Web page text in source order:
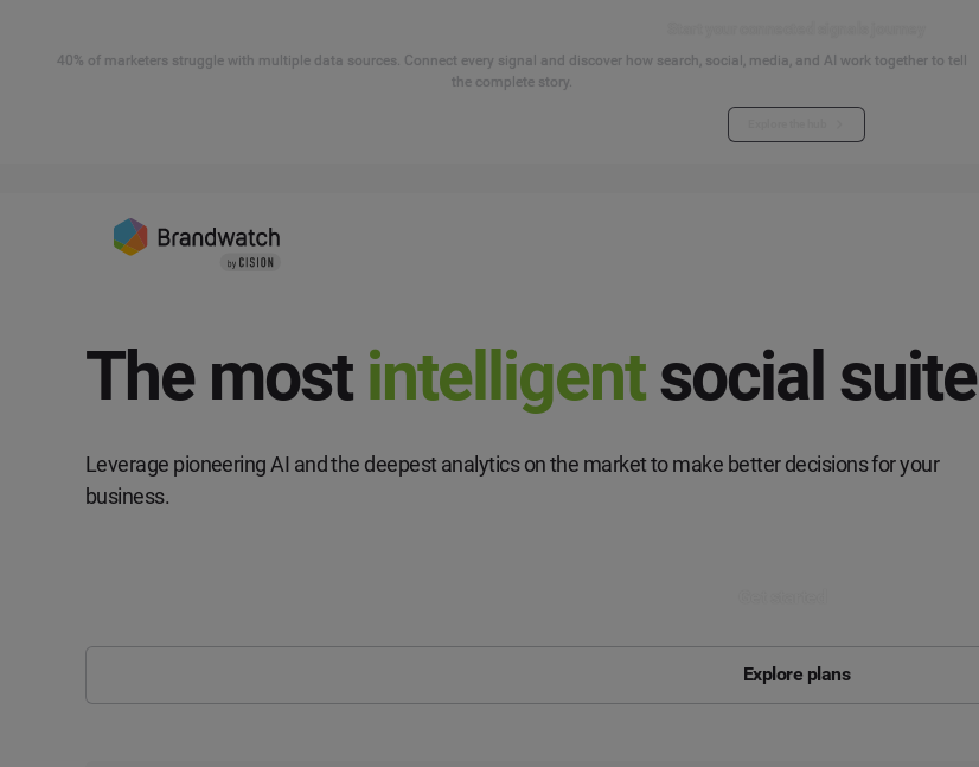
40% of marketers struggle with multiple data sources. Connect every signal and discover how search, social, media, and AI work together to tell
the complete story.
The most intelligentsocial suite
Leverage pioneering AI and the deepest analytics on the market to make better decisions for your
business.
Explore plans